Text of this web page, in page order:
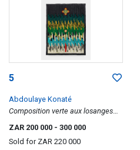
5
Abdoulaye Konaté
Composition verte aux losanges
ZAR 200 000 - 300 000
Sold for ZAR 220 000